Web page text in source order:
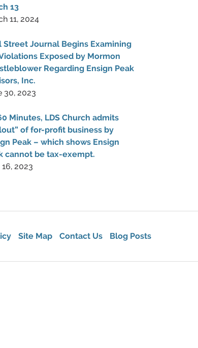
13
11, 2024
Street Journal Begins Examining
Exposed by Mormon
Regarding Ensign Peak
Inc.
30, 2023
Minutes, LDS Church admits
of for-profit business by
Peak – which shows Ensign
cannot be tax-exempt.
2023
Site Map Contact Us Blog Posts